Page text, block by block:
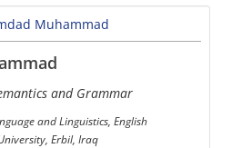
and Grammar
and Linguistics, English
Erbil, Iraq